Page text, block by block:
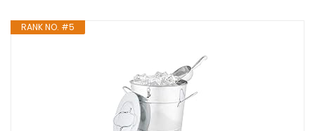
RANK NO. #5